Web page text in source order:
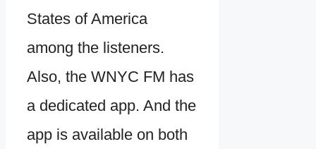
States of America
among the listeners.
Also, the WNYC FM has
a dedicated app. And the
app is available on both